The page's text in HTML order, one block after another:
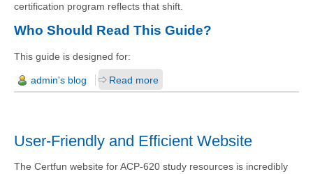
certification program reflects that shift.
Who Should Read This Guide?
This guide is designed for:
admin's blog Read more
User-Friendly and Efficient Website
The Certfun website for ACP-620 study resources is incredibly